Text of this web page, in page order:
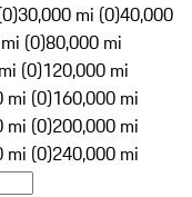
30,000 mi (0)40,000
(0)80,000 mi
(0)120,000 mi
mi (0)160,000 mi
mi (0)200,000 mi
mi (0)240,000 mi